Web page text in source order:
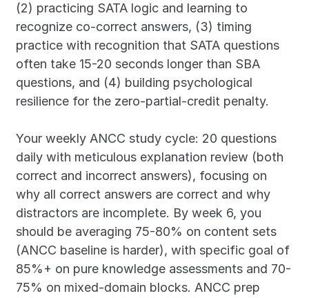
(2) practicing SATA logic and learning to
recognize co-correct answers, (3) timing
practice with recognition that SATA questions
often take 15-20 seconds longer than SBA
questions, and (4) building psychological
resilience for the zero-partial-credit penalty.
Your weekly ANCC study cycle: 20 questions
daily with meticulous explanation review (both
correct and incorrect answers), focusing on
why all correct answers are correct and why
distractors are incomplete. By week 6, you
should be averaging 75-80% on content sets
(ANCC baseline is harder), with specific goal of
85%+ on pure knowledge assessments and 70-
75% on mixed-domain blocks. ANCC prep